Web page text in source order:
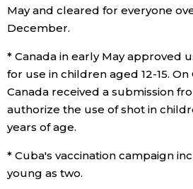
May and cleared for everyone
December.
* Canada in early May approved
for use in children aged 12-15. On
Canada received a submission
authorize the use of shot in
years of age.
* Cuba's vaccination campaign
young as two.